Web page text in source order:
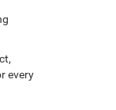
every